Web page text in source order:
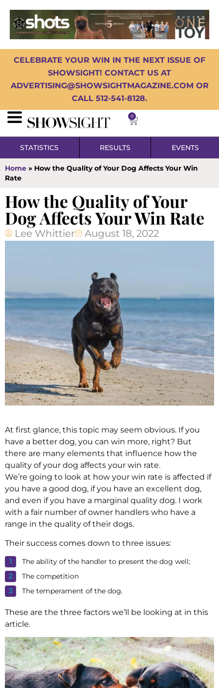
CELEBRATE YOUR WIN IN THE NEXT ISSUE OF
SHOWSIGHT! CONTACT US AT
ADVERTISING@SHOWSIGHTMAGAZINE.COM OR
CALL 512-541-8128.
0
STATISTICS RESULTS EVENTS
Home » How the Quality of Your Dog Affects Your Win
Rate
How the Quality of Your
Dog Affects Your Win Rate
Lee Whittier August 18, 2022
At first glance, this topic may seem obvious. If you
have a better dog, you can win more, right? But
there are many elements that influence how the
quality of your dog affects your win rate.
We’re going to look at how your win rate is affected if
you have a good dog, if you have an excellent dog,
and even if you have a marginal quality dog. I work
with a fair number of owner handlers who have a
range in the quality of their dogs.
Their success comes down to three issues:
The ability of the handler to present the dog well;
The competition
The temperament of the dog.
These are the three factors we’ll be looking at in this
article.